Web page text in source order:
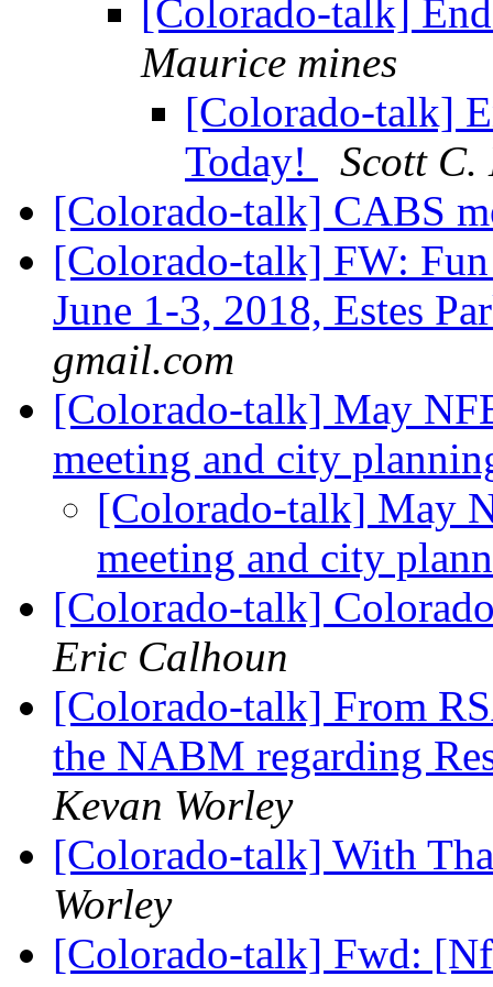
[Colorado-talk]
Maurice mines
[Colorado-talk]
Today!
Scott
[Colorado-talk] CABS
[Colorado-talk] FW:
June 1-3, 2018, Estes
gmail.com
[Colorado-talk] May
meeting and city
[Colorado-talk] May
meeting and city
[Colorado-talk]
Eric Calhoun
[Colorado-talk] From
the NABM regarding
Kevan Worley
[Colorado-talk] With
Worley
[Colorado-talk] Fwd: